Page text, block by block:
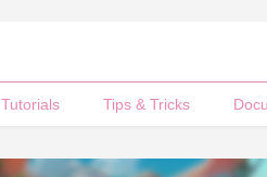
Tutorials Tips & Tricks